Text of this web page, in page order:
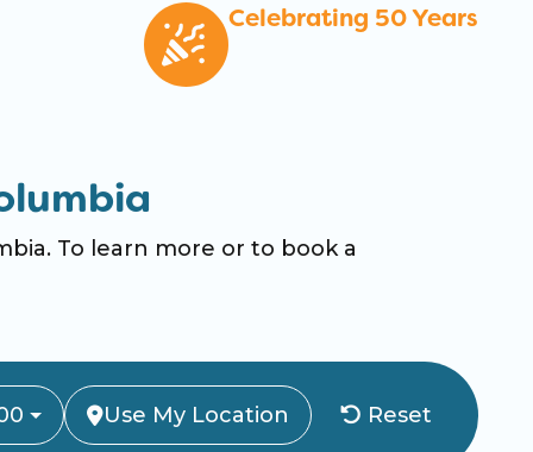
Celebrating 50 Years
To learn more or to book a
Use My Location Reset